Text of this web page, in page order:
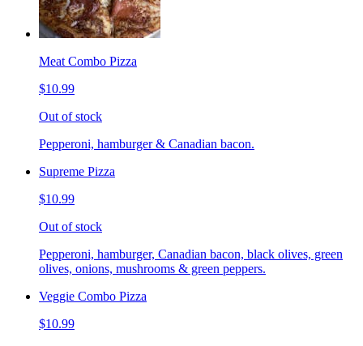
Meat Combo Pizza
$10.99
Out of stock
Pepperoni, hamburger & Canadian bacon.
Supreme Pizza
$10.99
Out of stock
Pepperoni, hamburger, Canadian bacon, black olives, green
olives, onions, mushrooms & green peppers.
Veggie Combo Pizza
$10.99